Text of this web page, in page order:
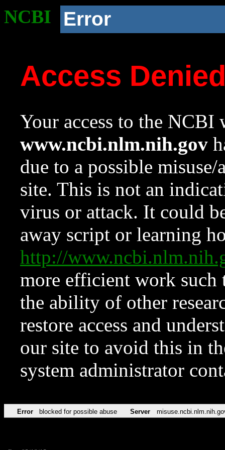
NCBI Error
Access
Your access to the NCBI
www.ncbi.nlm.nih.gov
due to a possible
site. This is not an
virus or attack. It could
away script or learning
http://
more efficient work such
the ability of other
restore access and
our site to avoid this in
system administrator
Error blocked for possible abuse Server